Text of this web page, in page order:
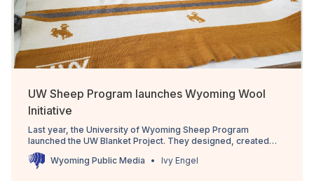
UW Sheep Program launches Wyoming Wool
Initiative
Last year, the University of Wyoming Sheep Program
launched the UW Blanket Project. They designed, created
and sold limited edition blankets made from the wool of the
UW sheep herd. Now, that program has become the Wyoming
Wyoming Public Media Ivy Engel